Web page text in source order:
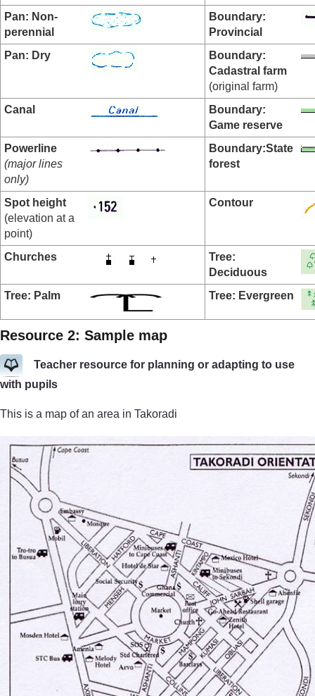
Pan: Non-
perennial
Boundary:
Provincial
Pan: Dry
Boundary:
Cadastral farm
(original farm)
Canal
Boundary:
Game reserve
Powerline
(major lines
only)
Boundary:State
forest
Spot height
(elevation at a
point)
Contour
Churches
Tree:
Deciduous
Tree: Palm
Tree: Evergreen
Resource 2: Sample map
Teacher resource for planning or adapting to use
with pupils
This is a map of an area in Takoradi